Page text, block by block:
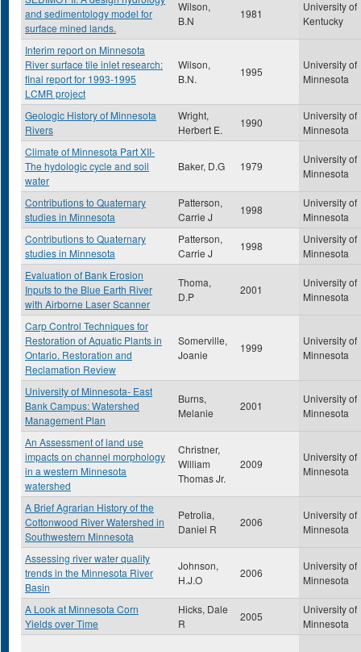
and sedimentology model for
surface mined lands.
Wilson,
B.N
1981
University of
Kentucky
Interim report on Minnesota
River surface tile inlet research:
final report for 1993-1995
LCMR project
Wilson,
B.N.
1995
University of
Minnesota
Geologic History of Minnesota
Rivers
Wright,
Herbert E.
1990
University of
Minnesota
Climate of Minnesota Part XII-
The hydologic cycle and soil
water
Baker, D.G 1979
University of
Minnesota
Contributions to Quaternary
studies in Minnesota
Patterson,
Carrie J
1998
University of
Minnesota
Contributions to Quaternary
studies in Minnesota
Patterson,
Carrie J
1998
University of
Minnesota
Evaluation of Bank Erosion
Inputs to the Blue Earth River
with Airborne Laser Scanner
Thoma,
D.P
2001
University of
Minnesota
Carp Control Techniques for
Restoration of Aquatic Plants in
Ontario. Restoration and
Reclamation Review
Somerville,
Joanie
1999
University of
Minnesota
University of Minnesota- East
Bank Campus: Watershed
Management Plan
Burns,
Melanie
2001
University of
Minnesota
An Assessment of land use
impacts on channel morphology
in a western Minnesota
watershed
Christner,
William
Thomas Jr.
2009
University of
Minnesota
A Brief Agrarian History of the
Cottonwood River Watershed in
Southwestern Minnesota
Petrolia,
Daniel R
2006
University of
Minnesota
Assessing river water quality
trends in the Minnesota River
Basin
Johnson,
H.J.O
2006
University of
Minnesota
A Look at Minnesota Corn
Yields over Time
Hicks, Dale
R
2005
University of
Minnesota